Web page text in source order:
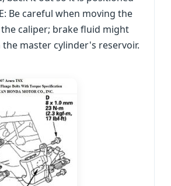
Be careful when moving the
caliper; brake fluid might
master cylinder's reservoir.